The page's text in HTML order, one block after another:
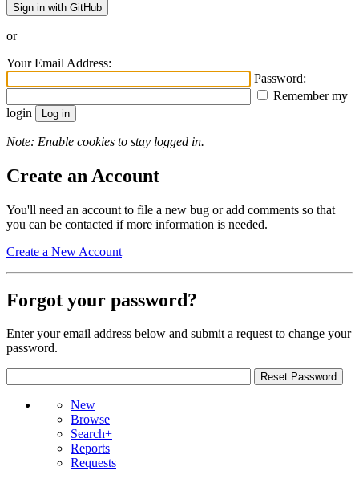
Sign in with GitHub
or
Your Email Address:
Password:
Remember my
login
Note: Enable cookies to stay logged in.
Create an Account
You'll need an account to file a new bug or add comments so that
you can be contacted if more information is needed.
Create a New Account
Forgot your password?
Enter your email address below and submit a request to change your
password.
New
Browse
Search+
Reports
Requests